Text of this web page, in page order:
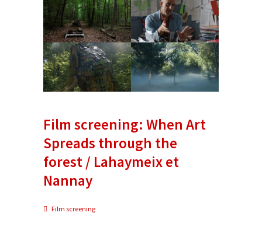
Film screening: When Art
Spreads through the
forest / Lahaymeix et
Nannay
Film screening